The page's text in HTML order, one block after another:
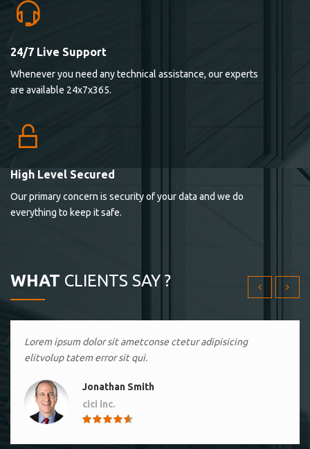
24/7 Live Support
Whenever you need any technical assistance, our experts
are available 24x7x365.
High Level Secured
Our primary concern is security of your data and we do
everything to keep it safe.
WHAT CLIENTS SAY ?
Lorem ipsum dolor sit ametconse ctetur adipisicing
elitvolup tatem error sit qui.
Lorem ipsum dolor sit ametconse ctetur adipisicing
Lorem ipsum dolor sit ametconse ctetur adipisicing
elitvolup tatem error sit qui.
Jonathan Smith
cici inc.